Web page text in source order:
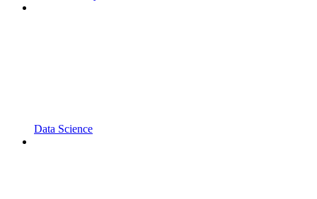
Data Science